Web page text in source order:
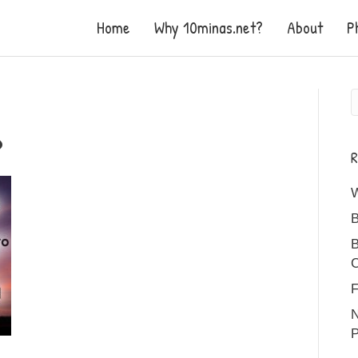
Home Why 10minas.net? About